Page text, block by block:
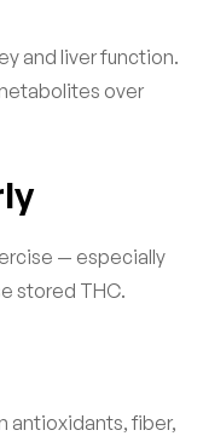
and liver function.
over
— especially
stored THC.
antioxidants, fiber,